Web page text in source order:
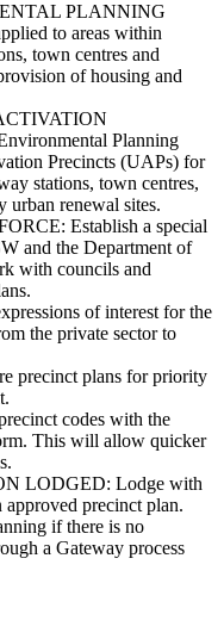
PLANNING
to areas within
town centres and
of housing and
Planning
Precincts (UAPs) for
stations, town centres,
urban renewal sites.
Establish a special
and the Department of
with councils and
of interest for the
the private sector to
precinct plans for priority
codes with the
This will allow quicker
LODGED: Lodge with
precinct plan.
if there is no
a Gateway process